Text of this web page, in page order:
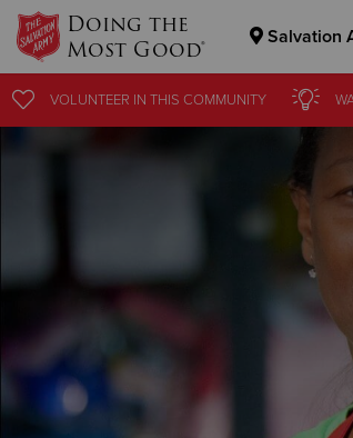
Doing the
Most Good® Salvation
Donate Clothing, Furniture
VOLUNTEER IN THISCOMMUNITY